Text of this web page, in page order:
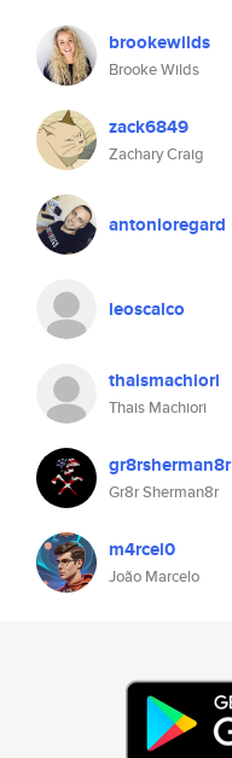
brookewilds
Brooke Wilds
zack6849
Zachary Craig
antonioregard
leoscalco
thaismachiori
Thais Machiori
gr8rsherman8r
Gr8r Sherman8r
m4rcel0
João Marcelo